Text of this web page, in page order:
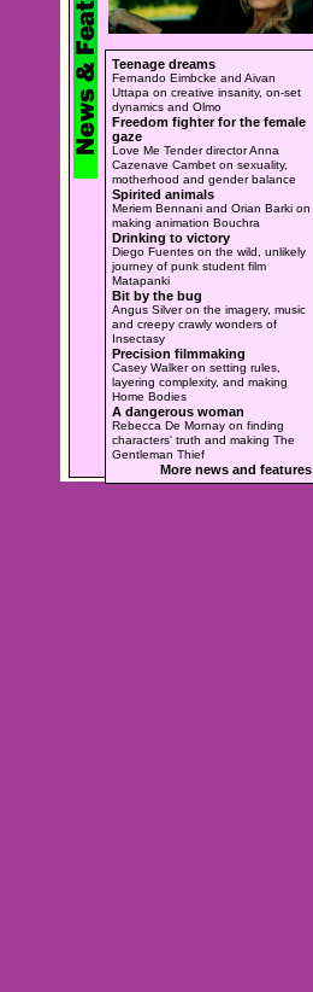
Teenage dreams
Fernando Eimbcke and Aivan
Uttapa on creative insanity, on-set
dynamics and Olmo
Freedom fighter for the female
gaze
Love Me Tender director Anna
Cazenave Cambet on sexuality,
motherhood and gender balance
Spirited animals
Meriem Bennani and Orian Barki on
making animation Bouchra
Drinking to victory
Diego Fuentes on the wild, unlikely
journey of punk student film
Matapanki
Bit by the bug
Angus Silver on the imagery, music
and creepy crawly wonders of
Insectasy
Precision filmmaking
Casey Walker on setting rules,
layering complexity, and making
Home Bodies
A dangerous woman
Rebecca De Mornay on finding
characters' truth and making The
Gentleman Thief
More news and features